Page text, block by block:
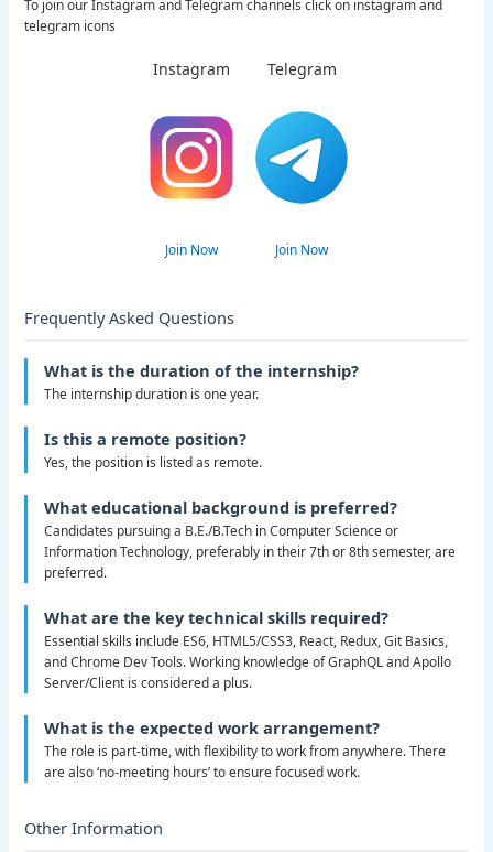
To join our Instagram and Telegram channels click on instagram and
telegram icons
Instagram
Join Now
Telegram
Join Now
Frequently Asked Questions
What is the duration of the internship?
The internship duration is one year.
Is this a remote position?
Yes, the position is listed as remote.
What educational background is preferred?
Candidates pursuing a B.E./B.Tech in Computer Science or
Information Technology, preferably in their 7th or 8th semester, are
preferred.
What are the key technical skills required?
Essential skills include ES6, HTML5/CSS3, React, Redux, Git Basics,
and Chrome Dev Tools. Working knowledge of GraphQL and Apollo
Server/Client is considered a plus.
What is the expected work arrangement?
The role is part-time, with flexibility to work from anywhere. There
are also ‘no-meeting hours’ to ensure focused work.
Other Information